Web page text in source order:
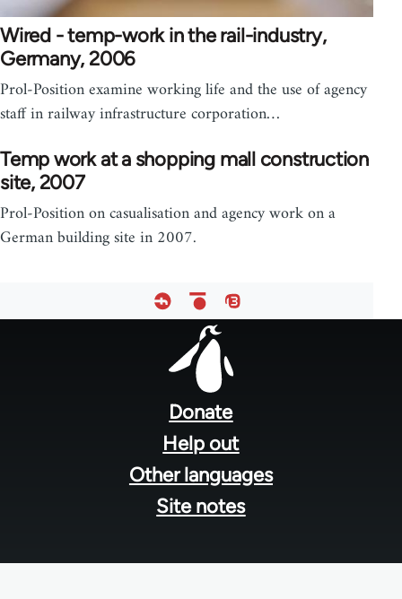
Wired - temp-work in the rail-industry,
Germany, 2006
Prol-Position examine working life and the use of agency
staff in railway infrastructure corporation…
Temp work at a shopping mall construction
site, 2007
Prol-Position on casualisation and agency work on a
German building site in 2007.
Donate
Help out
Other languages
Site notes